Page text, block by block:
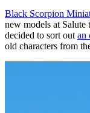
Black Scorpion
new models at Salute
decided to sort out an
old characters from